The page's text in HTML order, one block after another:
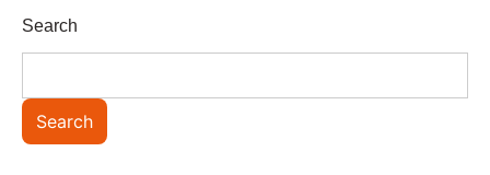
Search
Search